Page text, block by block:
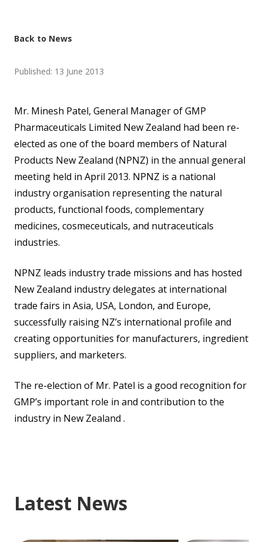
Back to News
Published: 13 June 2013
Mr. Minesh Patel, General Manager of GMP
Pharmaceuticals Limited New Zealand had been re-
elected as one of the board members of Natural
Products New Zealand (NPNZ) in the annual general
meeting held in April 2013. NPNZ is a national
industry organisation representing the natural
products, functional foods, complementary
medicines, cosmeceuticals, and nutraceuticals
industries.
NPNZ leads industry trade missions and has hosted
New Zealand industry delegates at international
trade fairs in Asia, USA, London, and Europe,
successfully raising NZ’s international profile and
creating opportunities for manufacturers, ingredient
suppliers, and marketers.
The re-election of Mr. Patel is a good recognition for
GMP’s important role in and contribution to the
industry in New Zealand .
Latest News